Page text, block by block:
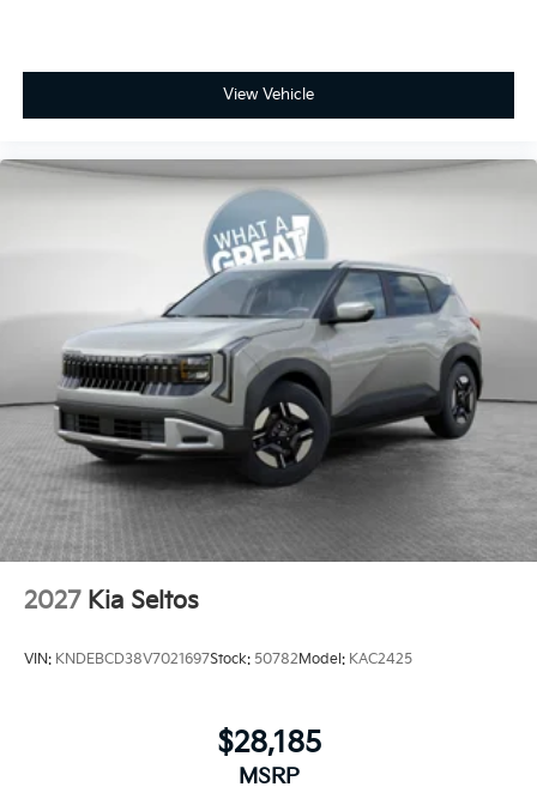
View Vehicle
2027 Kia Seltos
VIN: KNDEBCD38V7021697Stock: 50782Model: KAC2425
$28,185
MSRP